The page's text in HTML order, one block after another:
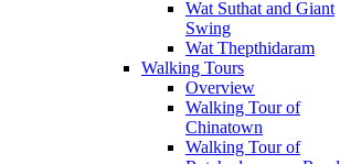
Wat Suthat and Giant
Swing
Wat Thepthidaram
Walking Tours
Overview
Walking Tour of
Chinatown
Walking Tour of